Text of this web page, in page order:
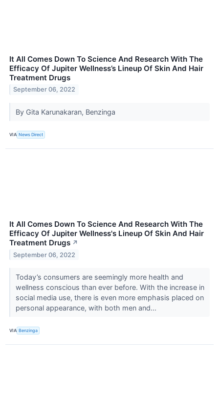
It All Comes Down To Science And Research With The
Efficacy Of Jupiter Wellness’s Lineup Of Skin And Hair
Treatment Drugs
September 06, 2022
By Gita Karunakaran, Benzinga
VIA News Direct
It All Comes Down To Science And Research With The
Efficacy Of Jupiter Wellness's Lineup Of Skin And Hair
Treatment Drugs ↗
September 06, 2022
Today’s consumers are seemingly more health and
wellness conscious than ever before. With the increase in
social media use, there is even more emphasis placed on
personal appearance, with both men and...
VIA Benzinga